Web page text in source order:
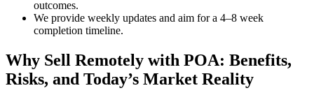
outcomes.
We provide weekly updates and aim for a 4–8 week
completion timeline.
Why Sell Remotely with POA: Benefits,
Risks, and Today’s Market Reality